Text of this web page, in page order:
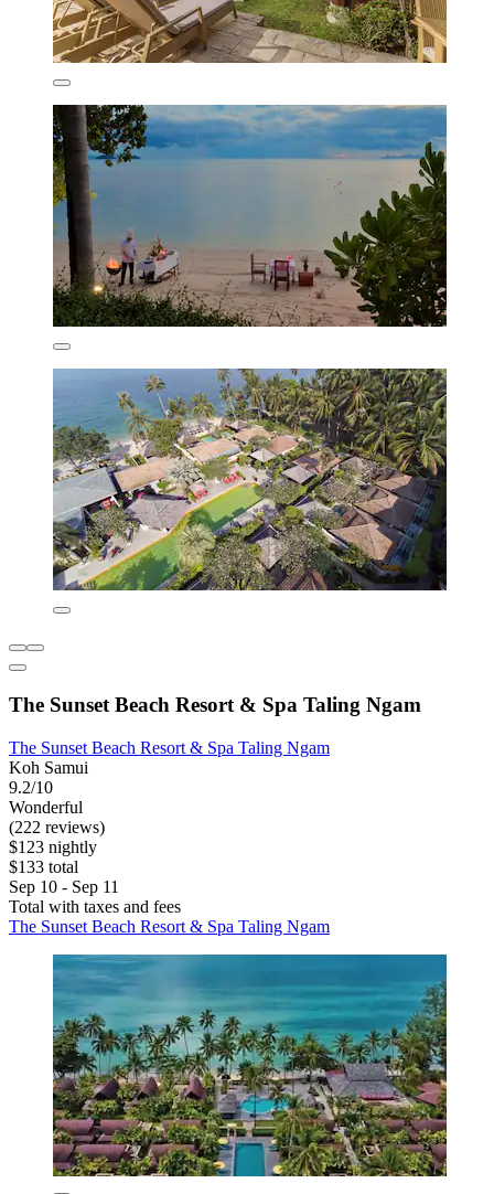
The Sunset Beach Resort & Spa Taling Ngam
The Sunset Beach Resort & Spa Taling Ngam
Koh Samui
9.2/10
Wonderful
(222 reviews)
$123 nightly
$133 total
Sep 10 - Sep 11
Total with taxes and fees
The Sunset Beach Resort & Spa Taling Ngam